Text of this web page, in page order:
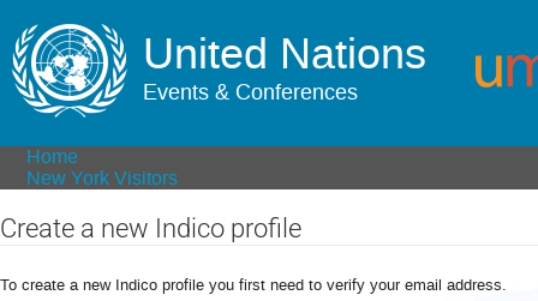
United Nations
Events & Conferences
Home
New York Visitors
Create a new Indico profile
To create a new Indico profile you first need to verify your email address.